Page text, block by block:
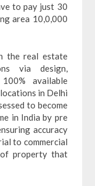
to pay just 30
area 10,0,000
the real estate
via design,
available
in Delhi
to become
in India by pre
accuracy
to commercial
property that